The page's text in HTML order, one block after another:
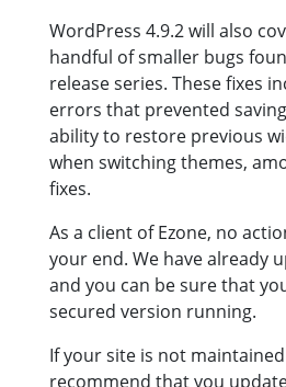
WordPress 4.9.2 will also
handful of smaller bugs
release series. These fixes
errors that prevented
ability to restore previous
when switching themes,
fixes.
As a client of Ezone, no
your end. We have already
and you can be sure that
secured version running.
If your site is not maintained
recommend that you